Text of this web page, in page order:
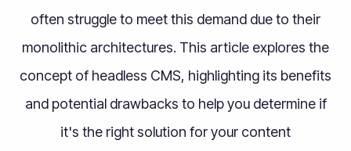
often struggle to meet this demand due to their
monolithic architectures. This article explores the
concept of headless CMS, highlighting its benefits
and potential drawbacks to help you determine if
it's the right solution for your content